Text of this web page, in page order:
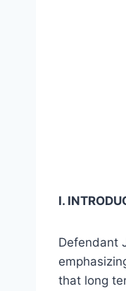
I.
Defendant
that long